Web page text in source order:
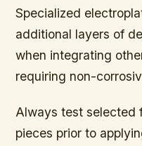
Specialized
additional layers of
when integrating
requiring non-
Always test selected
pieces prior to